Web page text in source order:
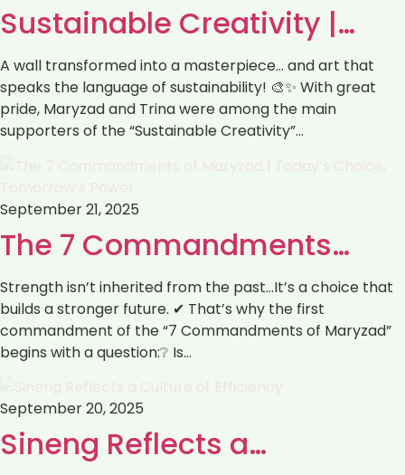
Sustainable Creativity |…
A wall transformed into a masterpiece… and art that
speaks the language of sustainability! 🎨✨ With great
pride, Maryzad and Trina were among the main
supporters of the “Sustainable Creativity”…
September 21, 2025
The 7 Commandments…
Strength isn’t inherited from the past…It’s a choice that
builds a stronger future. ✔ That’s why the first
commandment of the “7 Commandments of Maryzad”
begins with a question:❔ Is…
September 20, 2025
Sineng Reflects a…